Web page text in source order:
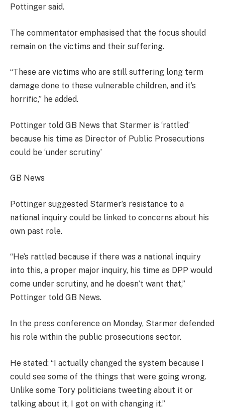
Pottinger said.
The commentator emphasised that the focus should
remain on the victims and their suffering.
“These are victims who are still suffering long term
damage done to these vulnerable children, and it’s
horrific,” he added.
Pottinger told GB News that Starmer is ‘rattled’
because his time as Director of Public Prosecutions
could be ‘under scrutiny’
GB News
Pottinger suggested Starmer’s resistance to a
national inquiry could be linked to concerns about his
own past role.
“He’s rattled because if there was a national inquiry
into this, a proper major inquiry, his time as DPP would
come under scrutiny, and he doesn’t want that,”
Pottinger told GB News.
In the press conference on Monday, Starmer defended
his role within the public prosecutions sector.
He stated: “I actually changed the system because I
could see some of the things that were going wrong.
Unlike some Tory politicians tweeting about it or
talking about it, I got on with changing it.”